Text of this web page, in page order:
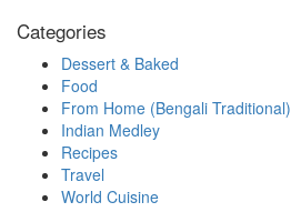
Categories
Dessert & Baked
Food
From Home (Bengali Traditional)
Indian Medley
Recipes
Travel
World Cuisine